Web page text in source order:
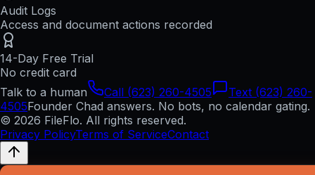
Audit Logs
Access and document actions recorded
14-Day Free Trial
No credit card
Talk to a human
Call (623) 260-4505
Text (623) 260-
4505Founder Chad answers. No bots, no calendar gating.
© 2026 FileFlo. All rights reserved.
Privacy PolicyTerms of ServiceContact